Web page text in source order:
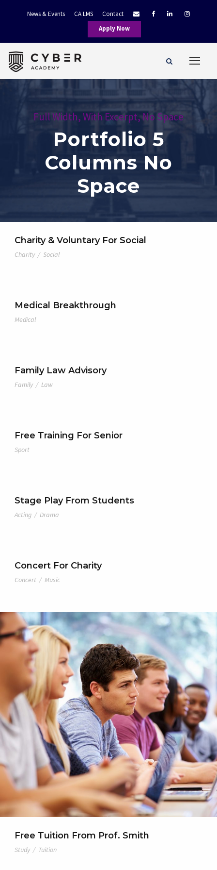
News & Events CA LMS
Contact
Apply Now
Full Width, With Excerpt, No Space
Portfolio 5
Columns No
Space
Charity & Voluntary For Social
Charity / Social
Medical Breakthrough
Medical
Family Law Advisory
Family / Law
Free Training For Senior
Sport
Stage Play From Students
Acting / Drama
Concert For Charity
Concert / Music
Free Tuition From Prof. Smith
Study / Tuition